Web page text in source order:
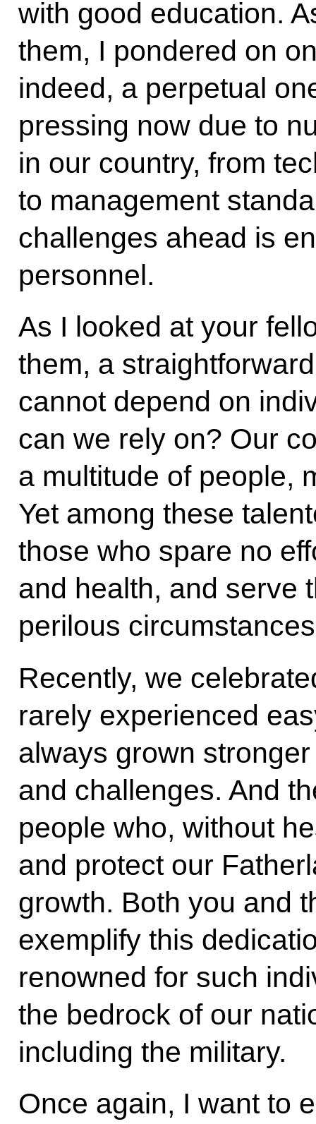
with good education.
them, I pondered on
indeed, a perpetual
pressing now due to
in our country, from
to management
challenges ahead is
personnel.
As I looked at your
them, a
cannot depend on
can we rely on? Our
a multitude of people,
Yet among these
those who spare no
and health, and serve
perilous
Recently, we
rarely experienced
always grown
and challenges. And
people who, without
and protect our
growth. Both you and
exemplify this
renowned for such
the bedrock of our
including the military.
Once again, I want to